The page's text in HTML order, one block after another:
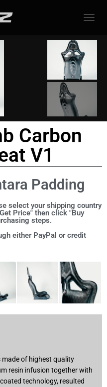
Carbon
V1
Padding
select your shipping country
Price" then click "Buy
steps.
either PayPal or credit
made of highest quality
resin infusion together with
technology, resulted